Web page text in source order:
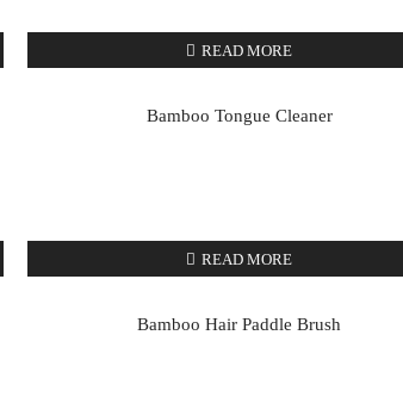
READ MORE
Bamboo Tongue Cleaner
READ MORE
Bamboo Hair Paddle Brush